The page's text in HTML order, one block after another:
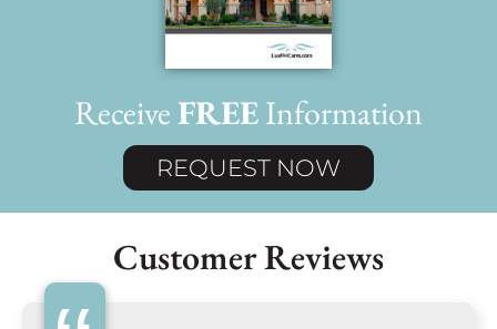
ReceiveFREEInformation
REQUEST NOW
Customer Reviews